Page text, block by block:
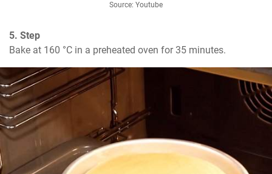
Source: Youtube
5. Step
Bake at 160 °C in a preheated oven for 35 minutes.